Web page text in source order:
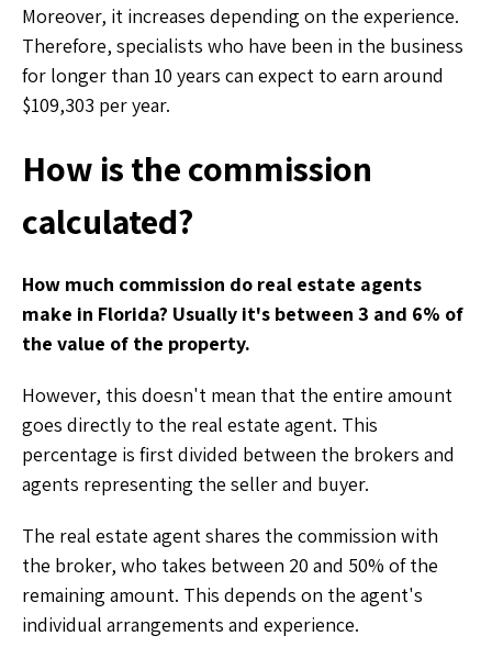
Moreover, it increases depending on the experience.
Therefore, specialists who have been in the business
for longer than 10 years can expect to earn around
$109,303 per year.
How is the commission
calculated?
How much commission do real estate agents
make in Florida? Usually it's between 3 and 6% of
the value of the property.
However, this doesn't mean that the entire amount
goes directly to the real estate agent. This
percentage is first divided between the brokers and
agents representing the seller and buyer.
The real estate agent shares the commission with
the broker, who takes between 20 and 50% of the
remaining amount. This depends on the agent's
individual arrangements and experience.